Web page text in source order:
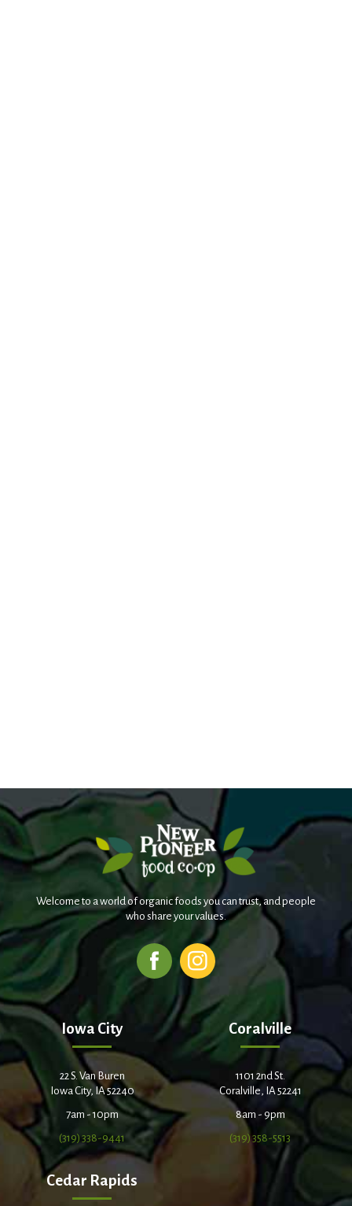
Welcome to a world of organic foods you can trust, and people
who share your values.
Iowa City
22 S. Van Buren
Iowa City, IA 52240
7am - 10pm
(319) 338-9441
Coralville
1101 2nd St.
Coralville, IA 52241
8am - 9pm
(319) 358-5513
Cedar Rapids